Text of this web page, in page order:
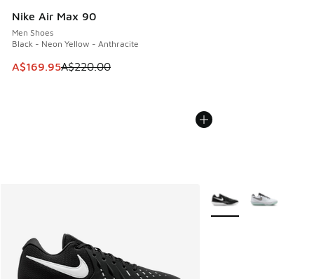
Nike Air Max 90
Men Shoes
Black - Neon Yellow - Anthracite
This item is on sale. Price dropped from A$220.00 to
A$169.95A$220.00
More Colors Available